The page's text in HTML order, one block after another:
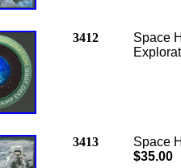
3412
Space
3413
Space
$35.00